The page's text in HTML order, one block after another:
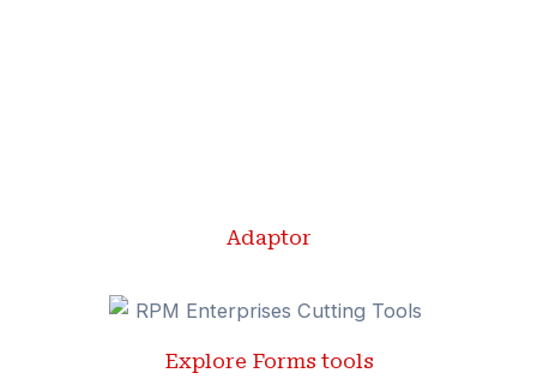
Adaptor
Explore Forms tools